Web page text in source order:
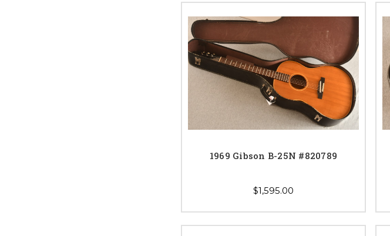
1969 Gibson B-25N #820789
$1,595.00